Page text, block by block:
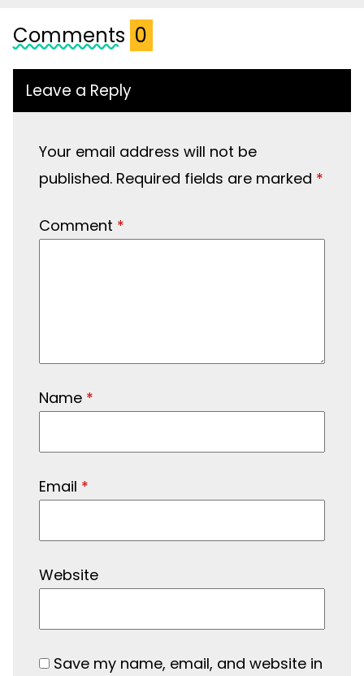
Comments 0
Leave a Reply
Your email address will not be
published. Required fields are marked *
Comment *
Name *
Email *
Website
Save my name, email, and website in